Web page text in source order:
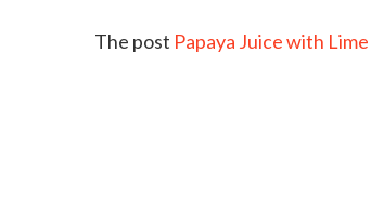
The post Papaya Juice with Lime